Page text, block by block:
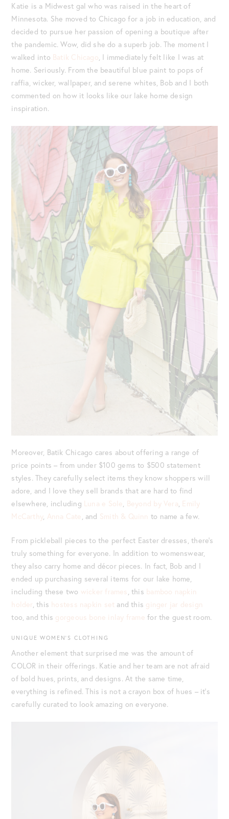
Katie is a Midwest gal who was raised in the heart of
Minnesota. She moved to Chicago for a job in education, and
decided to pursue her passion of opening a boutique after
the pandemic. Wow, did she do a superb job. The moment I
walked into Batik Chicago, I immediately felt like I was at
home. Seriously. From the beautiful blue paint to pops of
raffia, wicker, wallpaper, and serene whites, Bob and I both
commented on how it looks like our lake home design
inspiration.
Moreover, Batik Chicago cares about offering a range of
price points – from under $100 gems to $500 statement
styles. They carefully select items they know shoppers will
adore, and I love they sell brands that are hard to find
elsewhere, including Luna e Sole, Beyond by Vera, Emily
McCarthy, Anna Cate, and Smith & Quinn to name a few.
From pickleball pieces to the perfect Easter dresses, there’s
truly something for everyone. In addition to womenswear,
they also carry home and décor pieces. In fact, Bob and I
ended up purchasing several items for our lake home,
including these two wicker frames , this bamboo napkin
holder , this hostess napkin set and this ginger jar design
too, and this gorgeous bone inlay frame for the guest room.
UNIQUE WOMEN’S CLOTHING
Another element that surprised me was the amount of
COLOR in their offerings. Katie and her team are not afraid
of bold hues, prints, and designs. At the same time,
everything is refined. This is not a crayon box of hues – it’s
carefully curated to look amazing on everyone.